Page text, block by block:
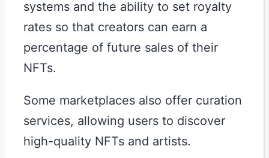
systems and the ability to set royalty
rates so that creators can earn a
percentage of future sales of their
NFTs.
Some marketplaces also offer curation
services, allowing users to discover
high-quality NFTs and artists.